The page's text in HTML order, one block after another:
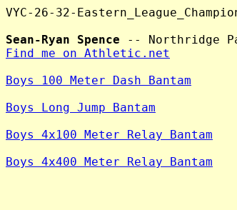
VYC-26-32-
Sean-Ryan Spence
Find me on Athletic.net
Boys 100 Meter Dash Bantam
Boys Long Jump Bantam
Boys 4x100 Meter Relay Bantam
Boys 4x400 Meter Relay Bantam